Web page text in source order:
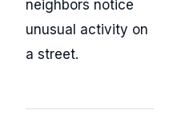
neighbors notice
unusual activity on
a street.